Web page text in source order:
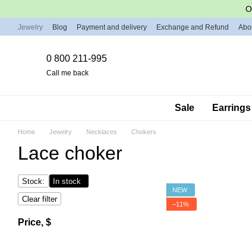
Jewelry Blog Payment and delivery Exchange and Refund
0 800 211-995
Call me back
Sale Earrings
Home Jewelry Necklaces Chokers
Lace choker
NEW
−11%
Stock:
In stock
Clear filter
Price, $